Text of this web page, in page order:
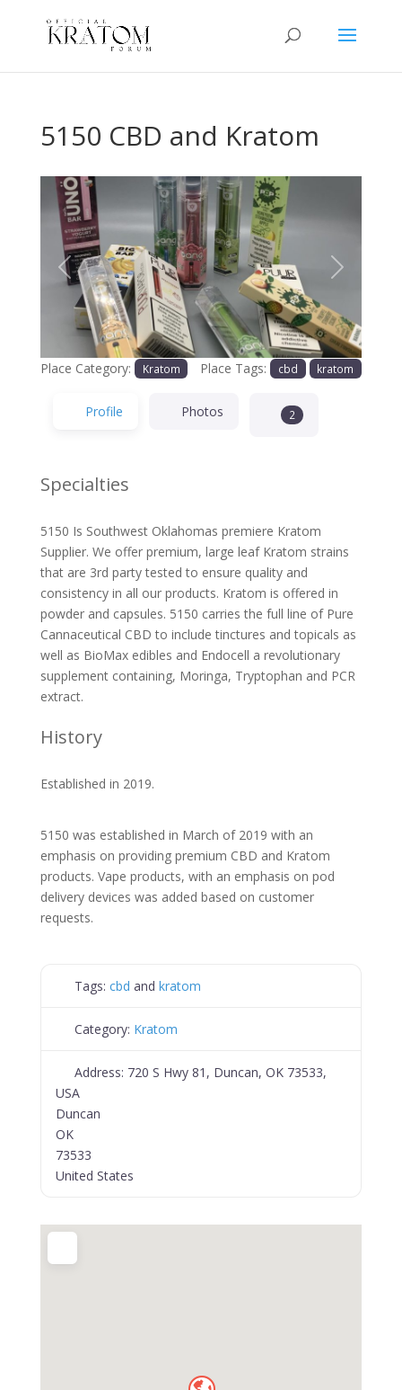
5150 CBD and Kratom
Previous Next
Place Category: Kratom Place Tags: cbd kratom
Profile Photos 2
Specialties
5150 Is Southwest Oklahomas premiere Kratom
Supplier. We offer premium, large leaf Kratom strains
that are 3rd party tested to ensure quality and
consistency in all our products. Kratom is offered in
powder and capsules. 5150 carries the full line of Pure
Cannaceutical CBD to include tinctures and topicals as
well as BioMax edibles and Endocell a revolutionary
supplement containing, Moringa, Tryptophan and PCR
extract.
History
Established in 2019.
5150 was established in March of 2019 with an
emphasis on providing premium CBD and Kratom
products. Vape products, with an emphasis on pod
delivery devices was added based on customer
requests.
Tags:cbd andkratom
Category: Kratom
Address: 720 S Hwy 81, Duncan, OK 73533,
USA
Duncan
OK
73533
United States